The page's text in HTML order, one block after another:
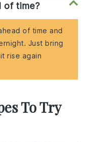
of time?
of time and
Just bring
rise again
To Try